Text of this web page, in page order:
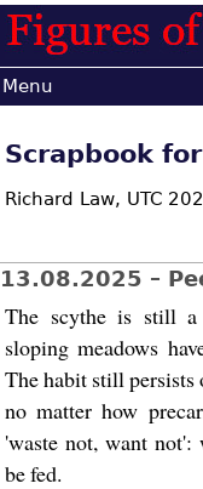
Menu
Scrapbook
Richard Law, UTC
13.08.2025 –
The scythe is still
sloping meadows
The habit still
no matter how
'waste not, want not':
be fed.